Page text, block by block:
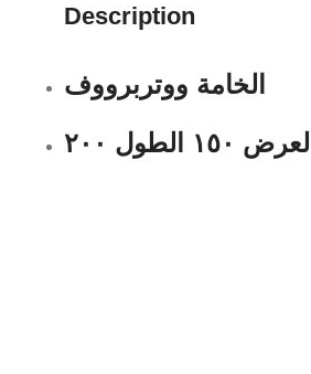
Description
الخامة ووتربرووف
العرض ١٥٠ الطول ٢٠٠